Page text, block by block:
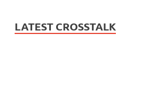
LATEST CROSSTALK